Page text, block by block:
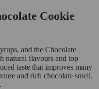
Cookie
and the Chocolate
natural flavours and top
taste that improves many
and rich chocolate smell,